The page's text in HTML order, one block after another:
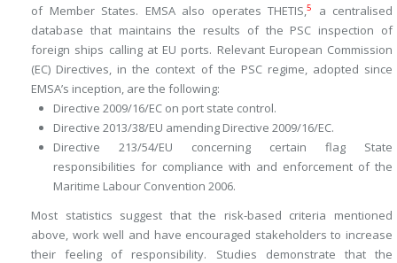
of Member States. EMSA also operates THETIS,5
a centralised
database that maintains the results of the PSC inspection of
foreign ships calling at EU ports. Relevant European Commission
(EC) Directives, in the context of the PSC regime, adopted since
EMSA’s inception, are the following:
Directive 2009/16/EC on port state control.
Directive 2013/38/EU amending Directive 2009/16/EC.
Directive 213/54/EU concerning certain flag State
responsibilities for compliance with and enforcement of the
Maritime Labour Convention 2006.
Most statistics suggest that the risk-based criteria mentioned
above, work well and have encouraged stakeholders to increase
their feeling of responsibility. Studies demonstrate that the